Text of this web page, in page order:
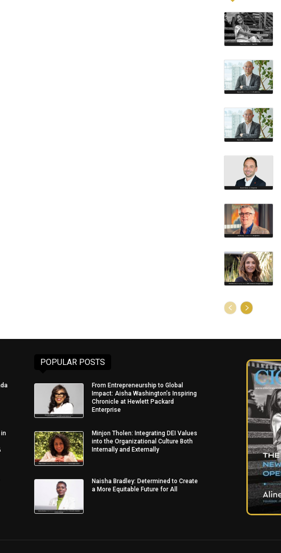
in
POPULAR POSTS
From Entrepreneurship to Global
Impact: Aisha Washington’s Inspiring
Chronicle at Hewlett Packard
Enterprise
Minjon Tholen: Integrating DEI Values
into the Organizational Culture Both
Internally and Externally
Naisha Bradley: Determined to Create
a More Equitable Future for All